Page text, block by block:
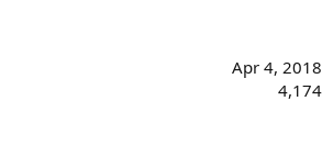
Apr 4, 2018
4,174